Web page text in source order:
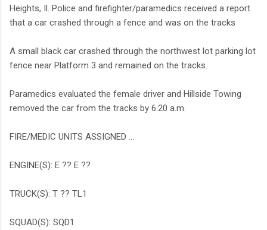
Heights, Il. Police and firefighter/paramedics received a report
that a car crashed through a fence and was on the tracks
A small black car crashed through the northwest lot parking lot
fence near Platform 3 and remained on the tracks.
Paramedics evaluated the female driver and Hillside Towing
removed the car from the tracks by 6:20 a.m.
FIRE/MEDIC UNITS ASSIGNED ...
ENGINE(S): E ?? E ??
TRUCK(S): T ?? TL1
SQUAD(S): SQD1